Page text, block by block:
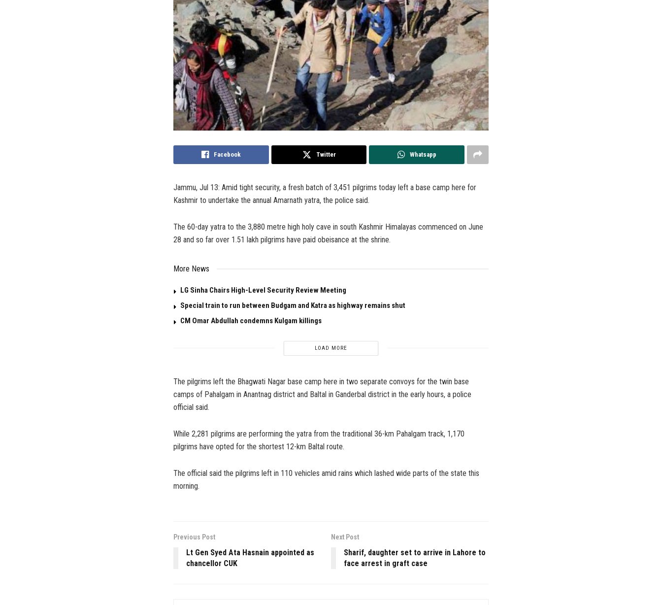
Facebook Twitter Whatsapp
Jammu, Jul 13: Amid tight security, a fresh batch of 3,451 pilgrims today left a base camp here for
Kashmir to undertake the annual Amarnath yatra, the police said.
The 60-day yatra to the 3,880 metre high holy cave in south Kashmir Himalayas commenced on June
28 and so far over 1.51 lakh pilgrims have paid obeisance at the shrine.
More News
LG Sinha Chairs High-Level Security Review Meeting
Special train to run between Budgam and Katra as highway remains shut
CM Omar Abdullah condemns Kulgam killings
LOAD MORE
The pilgrims left the Bhagwati Nagar base camp here in two separate convoys for the twin base
camps of Pahalgam in Anantnag district and Baltal in Ganderbal district in the early hours, a police
official said.
While 2,281 pilgrims are performing the yatra from the traditional 36-km Pahalgam track, 1,170
pilgrims have opted for the shortest 12-km Baltal route.
The official said the pilgrims left in 110 vehicles amid rains which lashed wide parts of the state this
morning.
Previous Post
Lt Gen Syed Ata Hasnain appointed as
chancellor CUK
Next Post
Sharif, daughter set to arrive in Lahore to
face arrest in graft case